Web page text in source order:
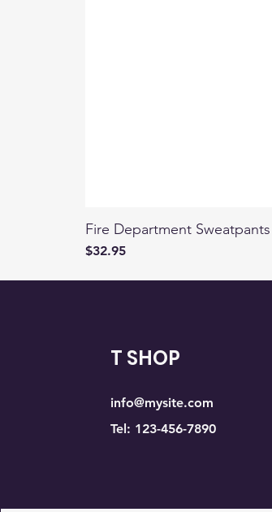
Fire Department
Price
$32.95
T SHOP
info@mysite.com
Tel: 123-456-7890